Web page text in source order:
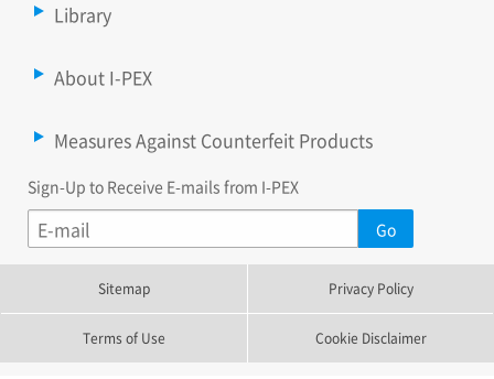
Library
About I-PEX
Measures Against Counterfeit Products
Sign-Up to Receive E-mails from I-PEX
Sitemap Privacy Policy
Terms of Use Cookie Disclaimer